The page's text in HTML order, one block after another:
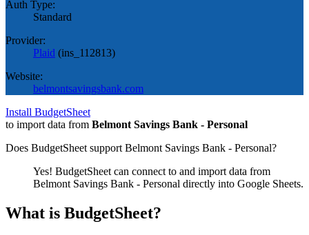
Auth Type:
Standard
Provider:
Plaid (ins_112813)
Website:
belmontsavingsbank.com
Install BudgetSheet
to import data from Belmont Savings Bank - Personal
Does BudgetSheet support Belmont Savings Bank - Personal?
Yes! BudgetSheet can connect to and import data from
Belmont Savings Bank - Personal directly into Google Sheets.
What is BudgetSheet?